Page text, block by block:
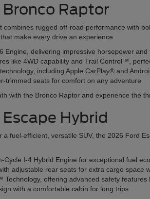
Raptor
combines rugged off-road performance with
make every drive an experience.
Engine, delivering impressive horsepower and
like 4WD capability and Trail Control™,
including Apple CarPlay® and
trimmed seats for comfort on any adventure
with the Bronco Raptor and experience the
Hybrid
a fuel-efficient, versatile SUV, the 2026 Ford
Cycle I-4 Hybrid Engine for exceptional fuel
adjustable rear seats for extra cargo space
Technology, offering advanced safety features
with a comfortable cabin for long trips